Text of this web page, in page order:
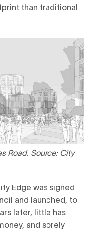
than traditional
Road. Source: City
Edge was signed
and launched, to
later, little has
and sorely